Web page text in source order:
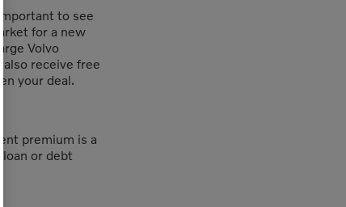
to see
for a new
Volvo
receive free
your deal.
premium is a
or debt